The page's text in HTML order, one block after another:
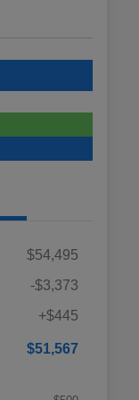
$54,495
-$3,373
+$445
$51,567